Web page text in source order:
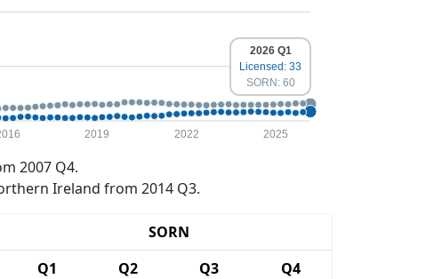
2019 2022 2025
2026 Q1
Licensed: 33
SORN: 60
2007 Q4.
Ireland from 2014 Q3.
SORN
Q1 Q2 Q3
Q4